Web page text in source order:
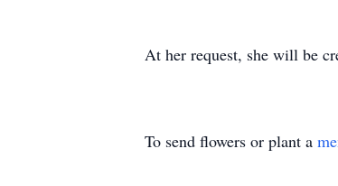
At her request, she will be
To send flowers or plant a